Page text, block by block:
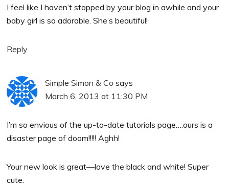
I feel like I haven’t stopped by your blog in awhile and your
baby girl is so adorable. She’s beautiful!
Reply
Simple Simon & Co says
March 6, 2013 at 11:30 PM
I’m so envious of the up-to-date tutorials page….ours is a
disaster page of doom!!!!! Aghh!
Your new look is great—love the black and white! Super
cute.